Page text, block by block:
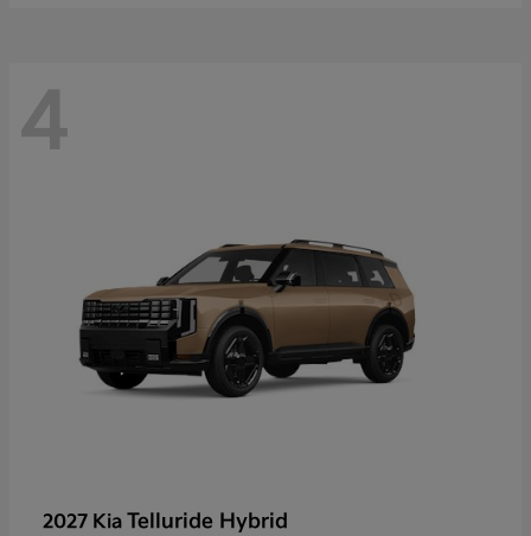
4
2027 Kia Telluride Hybrid